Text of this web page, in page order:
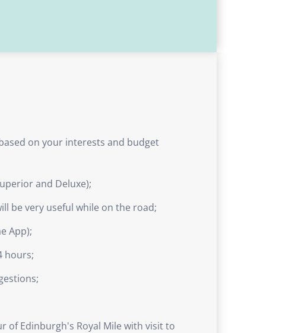
on your interests and budget
and Deluxe);
be very useful while on the road;
App);
hours;
of Edinburgh's Royal Mile with visit to